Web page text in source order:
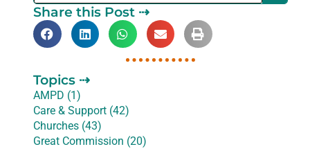
Share this Post ⇢
Topics ⇢
AMPD (1)
Care & Support (42)
Churches (43)
Great Commission (20)